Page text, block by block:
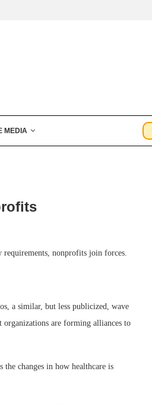
MEDIA
requirements, nonprofits join forces.
a similar, but less publicized, wave
are forming alliances to
the changes in how healthcare is
Webinar: Meeting the Tech